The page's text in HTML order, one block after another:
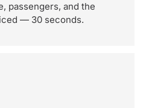
passengers, and the
— 30 seconds.